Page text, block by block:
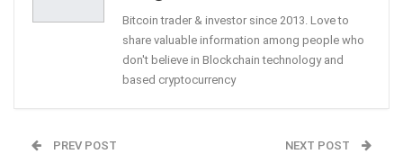
Bitcoin trader & investor since 2013. Love to
share valuable information among people who
don't believe in Blockchain technology and
based cryptocurrency
PREV POST NEXT POST